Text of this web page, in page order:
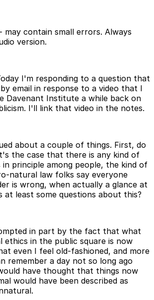
may contain small errors. Always
version.
I'm responding to a question that
email in response to a video that I
Davenant Institute a while back on
I'll link that video in the notes.
about a couple of things. First, do
the case that there is any kind of
in principle among people, the kind of
natural law folks say everyone
is wrong, when actually a glance at
at least some questions about this?
in part by the fact that what
ethics in the public square is now
even I feel old-fashioned, and more
remember a day not so long ago
have thought that things now
would have been described as